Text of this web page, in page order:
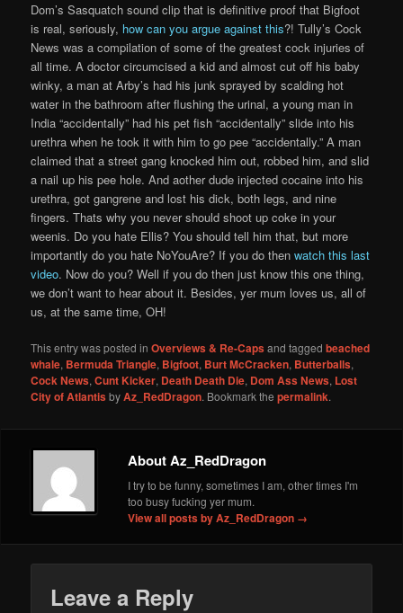
Dom’s Sasquatch sound clip that is definitive proof that Bigfoot
is real, seriously, how can you argue against this?! Tully’s Cock
News was a compilation of some of the greatest cock injuries of
all time. A doctor circumcised a kid and almost cut off his baby
winky, a man at Arby’s had his junk sprayed by scalding hot
water in the bathroom after flushing the urinal, a young man in
India “accidentally” had his pet fish “accidentally” slide into his
urethra when he took it with him to go pee “accidentally.” A man
claimed that a street gang knocked him out, robbed him, and slid
a nail up his pee hole. And aother dude injected cocaine into his
urethra, got gangrene and lost his dick, both legs, and nine
fingers. Thats why you never should shoot up coke in your
weenis. Do you hate Ellis? You should tell him that, but more
importantly do you hate NoYouAre? If you do thenwatch this last
video. Now do you? Well if you do then just know this one thing,
we don’t want to hear about it. Besides, yer mum loves us, all of
us, at the same time, OH!
This entry was posted inOverviews & Re-Capsand taggedbeached
whale, Bermuda Triangle, Bigfoot, Burt McCracken, Butterballs,
Cock News,Cunt Kicker, Death Death Die, Dom Ass News, Lost
City of AtlantisbyAz_RedDragon. Bookmark thepermalink.
About Az_RedDragon
I try to be funny, sometimes I am, other times I'm
too busy fucking yer mum.
View all posts by Az_RedDragon →
Leave a Reply